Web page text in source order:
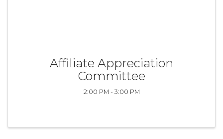
Affiliate Appreciation
Committee
2:00 PM - 3:00 PM